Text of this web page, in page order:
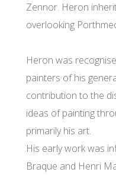
Zennor. Heron
overlooking
Heron was
painters of his
contribution to the
ideas of painting
primarily his art.
His early work was
Braque and Henri